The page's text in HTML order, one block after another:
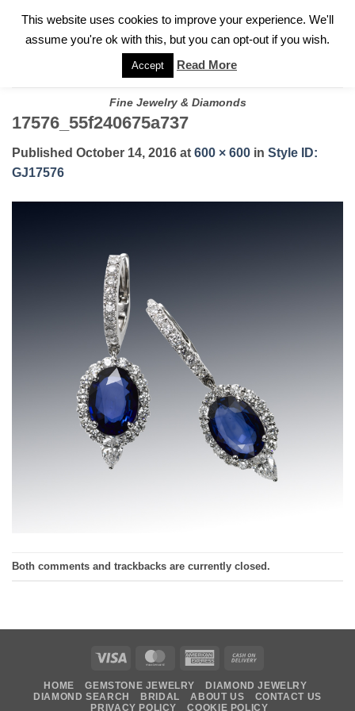
FOR A PRIVATE CONSULTATION WITH GARY
Fine Jewelry & Diamonds
17576_55f240675a737
Published October 14, 2016 at 600 × 600 in Style ID:
GJ17576
Both comments and trackbacks are currently closed.
Visa MasterCardAmerican
Delivery
HOME GEMSTONE JEWELRY
DIAMOND JEWELRY
DIAMOND SEARCH
BRIDAL ABOUT US
CONTACT US
PRIVACY POLICY
COOKIE POLICY
This website uses cookies to improve your experience. We'll
assume you're ok with this, but you can opt-out if you wish.
Accept Read More